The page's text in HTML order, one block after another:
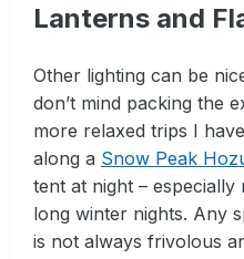
Lanterns and
Other lighting can be
don’t mind packing the
more relaxed trips I
along a Snow Peak
tent at night –
long winter nights. Any
is not always frivolous